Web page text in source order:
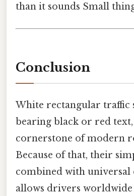
than it sounds Small
Conclusion
White rectangular traffic
bearing black or red text,
cornerstone of modern
Because of that, their
combined with universal
allows drivers